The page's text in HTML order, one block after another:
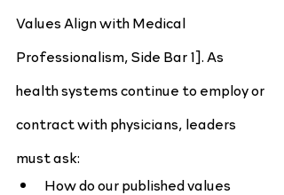
Values Align with Medical
Professionalism, Side Bar 1]. As
health systems continue to employ or
contract with physicians, leaders
must ask:
How do our published values